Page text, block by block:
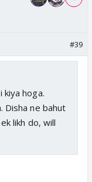
#39
kiya hoga.
Disha ne bahut
likh do, will